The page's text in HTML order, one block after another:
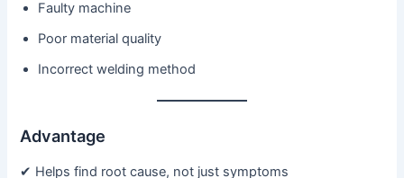
Faulty machine
Poor material quality
Incorrect welding method
Advantage
✔ Helps find root cause, not just symptoms